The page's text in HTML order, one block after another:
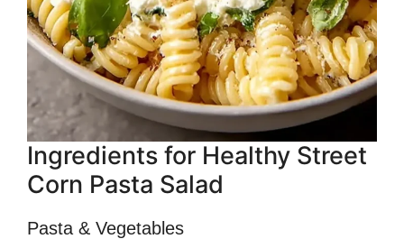
Ingredients for Healthy Street
Corn Pasta Salad
Pasta & Vegetables